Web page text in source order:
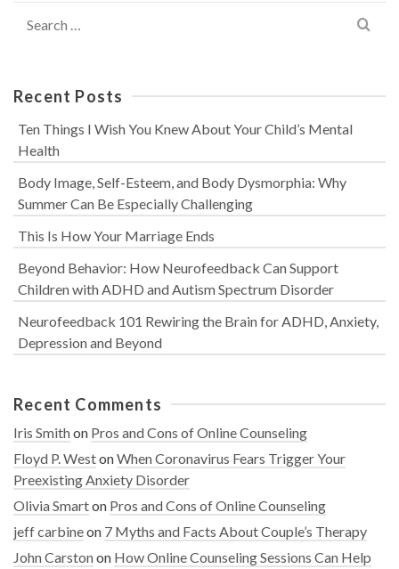
for:
Recent Posts
Ten Things I Wish You Knew About Your Child’s Mental
Health
Body Image, Self-Esteem, and Body Dysmorphia: Why
Summer Can Be Especially Challenging
This Is How Your Marriage Ends
Beyond Behavior: How Neurofeedback Can Support
Children with ADHD and Autism Spectrum Disorder
Neurofeedback 101 Rewiring the Brain for ADHD, Anxiety,
Depression and Beyond
Recent Comments
Iris Smithon Pros and Cons of Online Counseling
Floyd P. WestonWhen Coronavirus Fears Trigger Your
Preexisting Anxiety Disorder
Olivia Smarton Pros and Cons of Online Counseling
jeff carbineon 7 Myths and Facts About Couple’s Therapy
John Carstonon How Online Counseling Sessions Can Help